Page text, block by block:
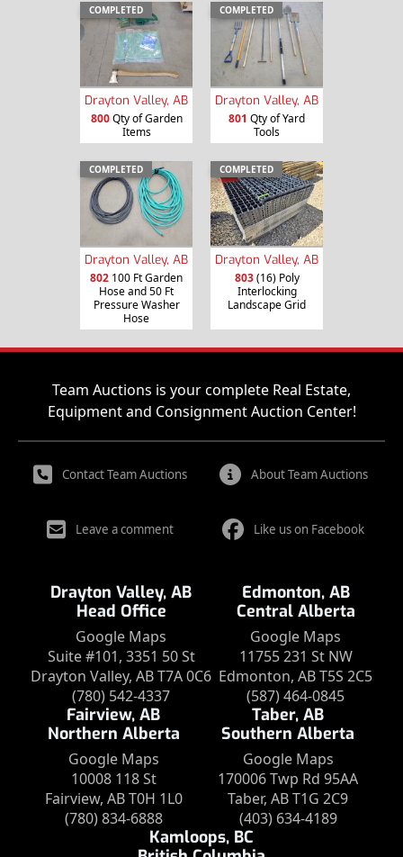
COMPLETED
Drayton Valley, AB
800Qty of Garden
Items
COMPLETED
Drayton Valley, AB
801 Qty of Yard
Tools
COMPLETED
Drayton Valley, AB
802 100 Ft Garden
Hose and 50 Ft
Pressure Washer
Hose
COMPLETED
Drayton Valley, AB
803(16) Poly
Interlocking
Landscape Grid
Team Auctions is your complete Real Estate,
Equipment and Consignment Auction Center!
Contact Team Auctions About Team Auctions
Leave a comment Like us on Facebook
Drayton Valley, AB
Head Office
Google Maps
Suite #101, 3351 50 St
Drayton Valley, AB T7A 0C6
(780) 542-4337
Edmonton, AB
Central Alberta
Google Maps
11755 231 St NW
Edmonton, AB T5S 2C5
(587) 464-0845
Fairview, AB
Northern Alberta
Google Maps
10008 118 St
Fairview, AB T0H 1L0
(780) 834-6888
Taber, AB
Southern Alberta
Google Maps
170006 Twp Rd 95AA
Taber, AB T1G 2C9
(403) 634-4189
Kamloops, BC